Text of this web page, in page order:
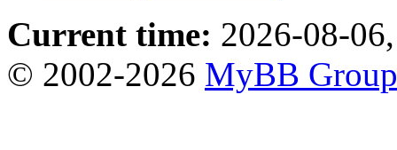
Current time: 2026-08-
© 2002-2026 MyBB Group